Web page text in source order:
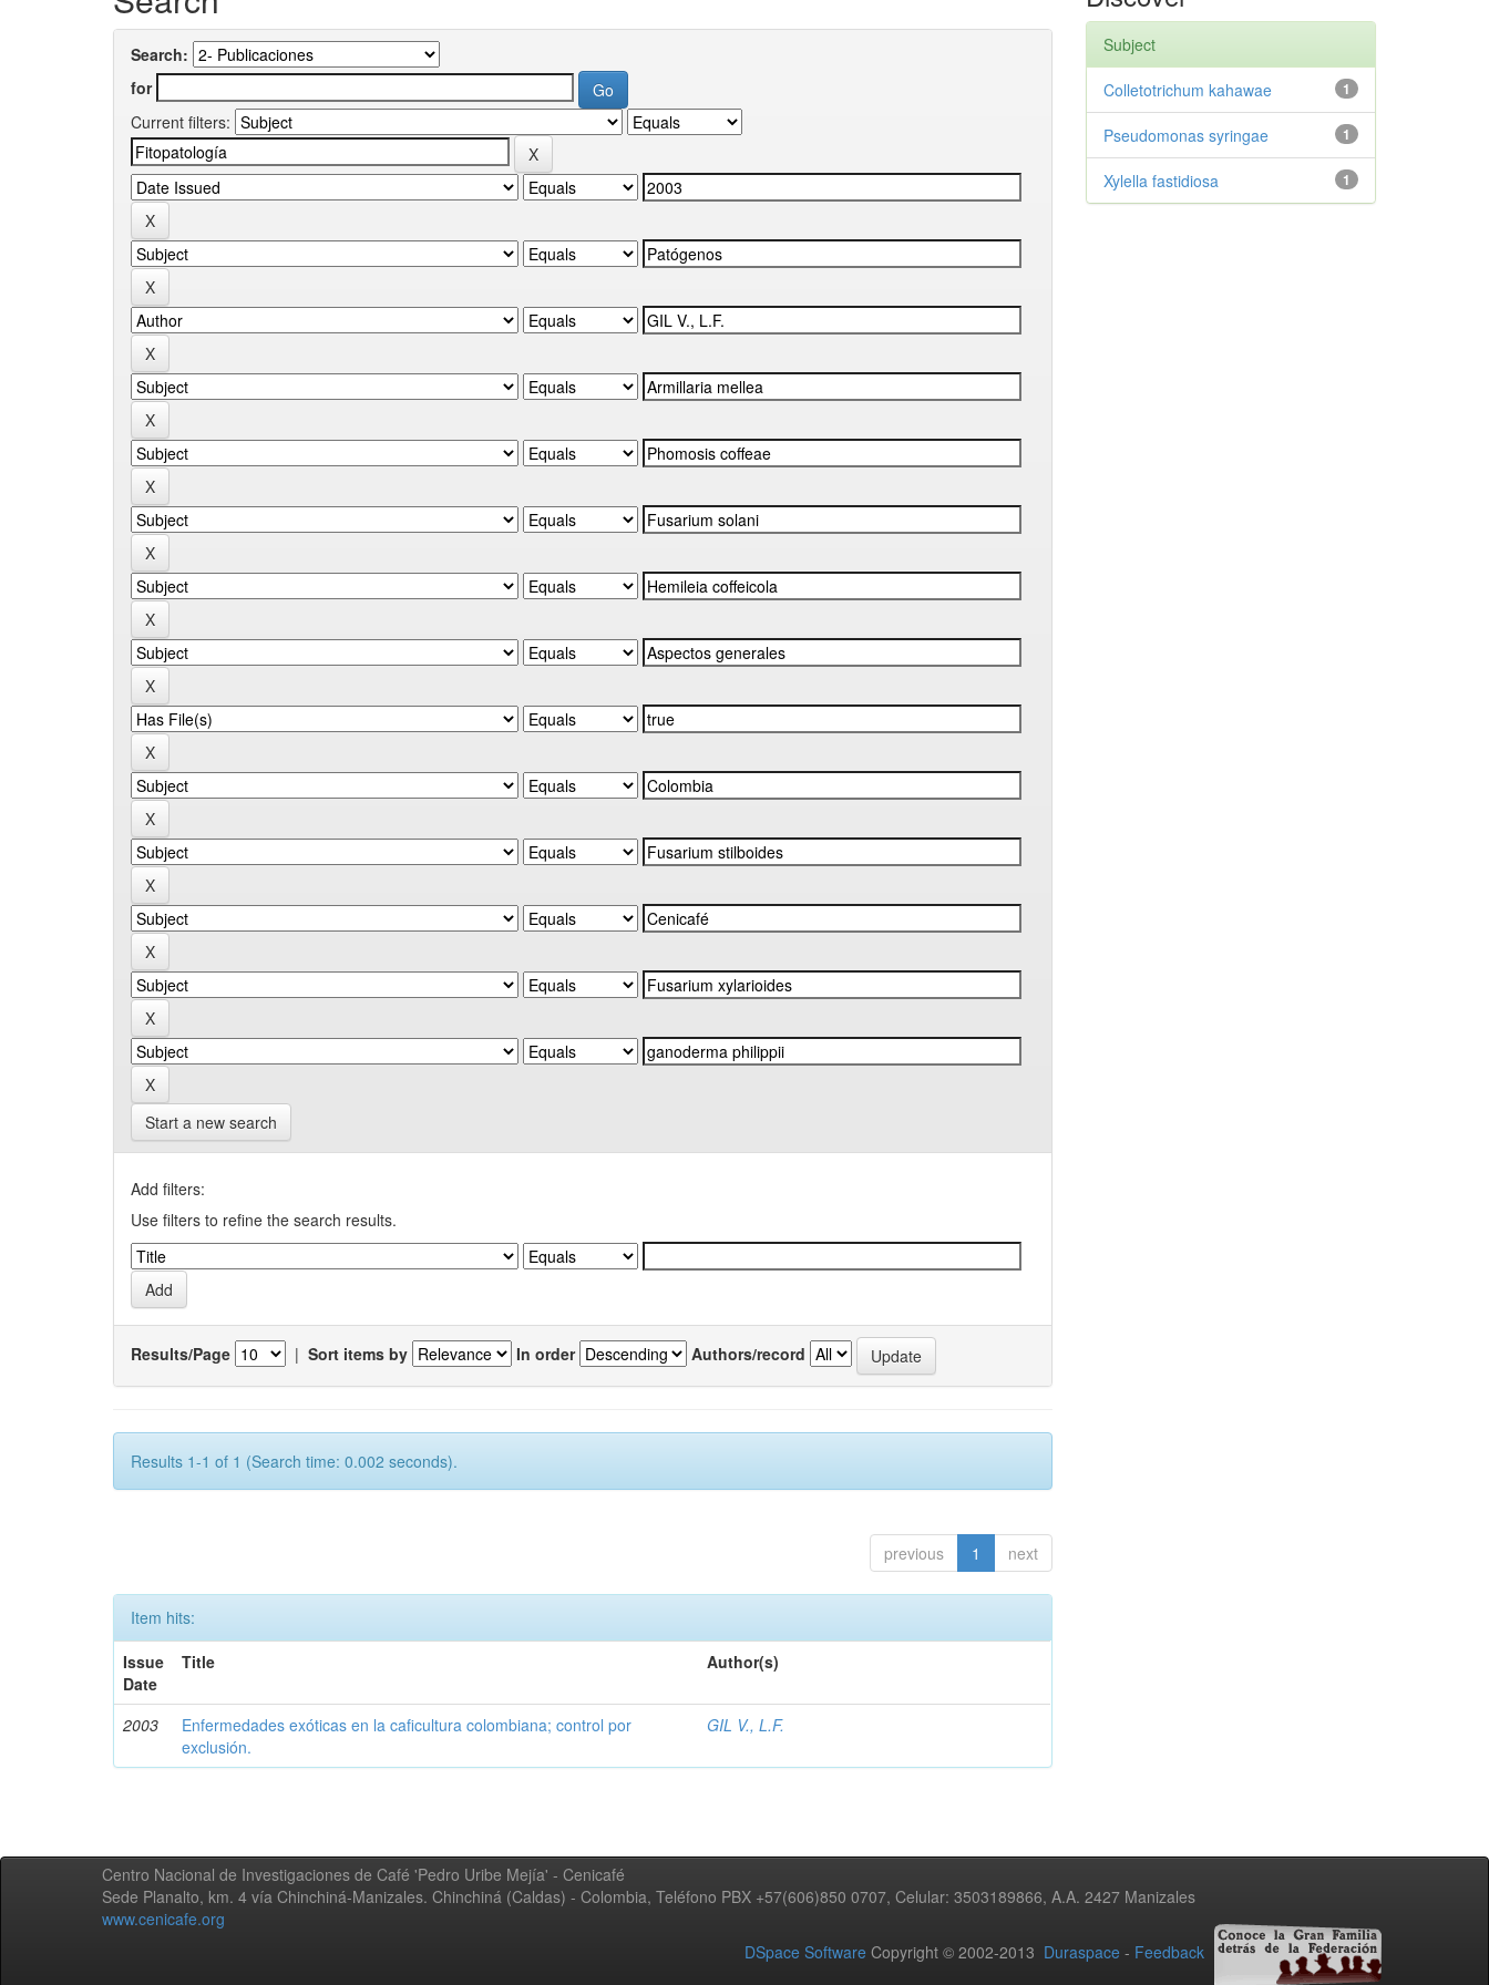
Search:
for
Current filters:
Start a new search
Add filters:
Use filters to refine the search results.
Results/Page | Sort items by In order Authors/record
Results 1-1 of 1 (Search time: 0.002 seconds).
previous 1 next
Item hits:
Issue
Date
Title Author(s)
2003
Enfermedades exóticas en la caficultura colombiana; control por
exclusión.
GIL V., L.F.
Subject
1
Colletotrichum kahawae
1
Pseudomonas syringae
1
Xylella fastidiosa
Centro Nacional de Investigaciones de Café 'Pedro Uribe Mejía' - Cenicafé
Sede Planalto, km. 4 vía Chinchiná-Manizales. Chinchiná (Caldas) - Colombia, Teléfono PBX +57(606)850 0707, Celular: 3503189866, A.A. 2427 Manizales
www.cenicafe.org
DSpace Software Copyright © 2002-2013 Duraspace - Feedback